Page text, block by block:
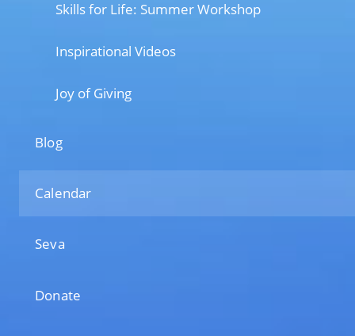
Skills for Life: Summer Workshop
Inspirational Videos
Joy of Giving
Blog
Calendar
Seva
Donate